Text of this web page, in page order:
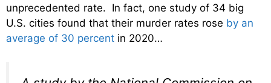
unprecedented rate. In fact, one study of 34 big
U.S. cities found that their murder rates rose by an
average of 30 percent in 2020…